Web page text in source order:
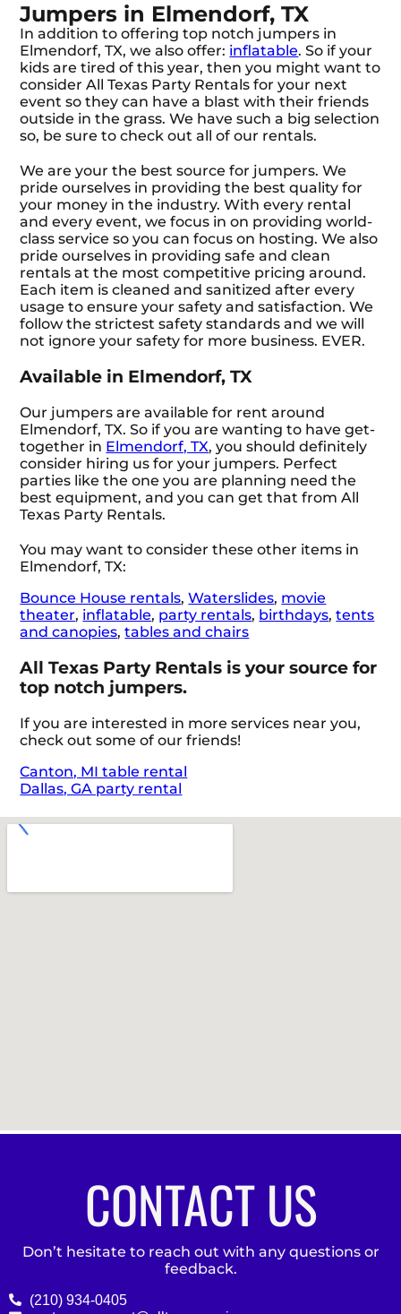
Jumpers in Elmendorf, TX
In addition to offering top notch jumpers in
Elmendorf, TX, we also offer: inflatable. So if your
kids are tired of this year, then you might want to
consider All Texas Party Rentals for your next
event so they can have a blast with their friends
outside in the grass. We have such a big selection
so, be sure to check out all of our rentals.
We are your the best source for jumpers. We
pride ourselves in providing the best quality for
your money in the industry. With every rental
and every event, we focus in on providing world-
class service so you can focus on hosting. We also
pride ourselves in providing safe and clean
rentals at the most competitive pricing around.
Each item is cleaned and sanitized after every
usage to ensure your safety and satisfaction. We
follow the strictest safety standards and we will
not ignore your safety for more business. EVER.
Available in Elmendorf, TX
Our jumpers are available for rent around
Elmendorf, TX. So if you are wanting to have get-
together in Elmendorf, TX, you should definitely
consider hiring us for your jumpers. Perfect
parties like the one you are planning need the
best equipment, and you can get that from All
Texas Party Rentals.
You may want to consider these other items in
Elmendorf, TX:
Bounce House rentals,Waterslides, movie
theater, inflatable, party rentals, birthdays,tents
and canopies,tables and chairs
All Texas Party Rentals is your source for
top notch jumpers.
If you are interested in more services near you,
check out some of our friends!
Canton, MI table rental
Dallas, GA party rental
CONTACT US
Don’t hesitate to reach out with any questions or
feedback.
(210) 934-0405